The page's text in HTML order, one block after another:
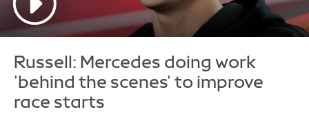
Russell: Mercedes doing work
'behind the scenes' to improve
race starts